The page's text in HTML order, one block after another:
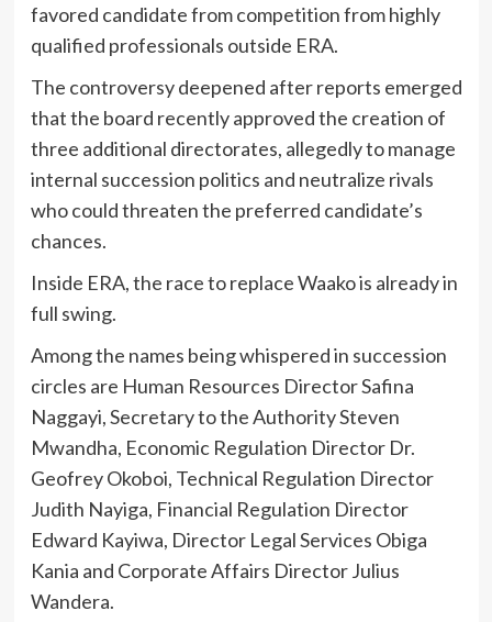
favored candidate from competition from highly
qualified professionals outside ERA.
The controversy deepened after reports emerged
that the board recently approved the creation of
three additional directorates, allegedly to manage
internal succession politics and neutralize rivals
who could threaten the preferred candidate’s
chances.
Inside ERA, the race to replace Waako is already in
full swing.
Among the names being whispered in succession
circles are Human Resources Director Safina
Naggayi, Secretary to the Authority Steven
Mwandha, Economic Regulation Director Dr.
Geofrey Okoboi, Technical Regulation Director
Judith Nayiga, Financial Regulation Director
Edward Kayiwa, Director Legal Services Obiga
Kania and Corporate Affairs Director Julius
Wandera.